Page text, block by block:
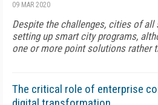
09 MAR 2020
Despite the challenges, cities of all
setting up smart city programs,
one or more point solutions rather
The critical role of enterprise